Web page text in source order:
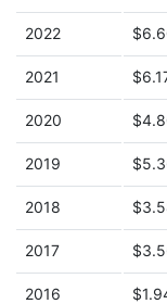
2022
2021
2020
2019
2018
2017
2016